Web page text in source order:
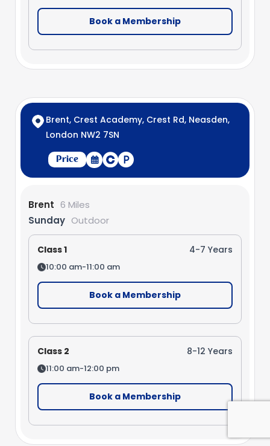
Book a Membership
Brent, Crest Academy, Crest Rd, Neasden,
London NW2 7SN
Price
Brent 6 Miles
Sunday Outdoor
Class 1 4-7 Years
10:00 am-11:00 am
Book a Membership
Class 2 8-12 Years
11:00 am-12:00 pm
Book a Membership